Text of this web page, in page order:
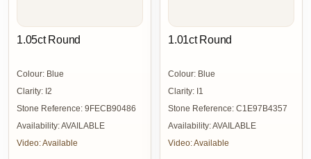
1.05ct Round
Colour: Blue
Clarity: I2
Stone Reference: 9FECB90486
Availability:AVAILABLE
Video:Available
1.01ct Round
Colour: Blue
Clarity: I1
Stone Reference: C1E97B4357
Availability:AVAILABLE
Video:Available